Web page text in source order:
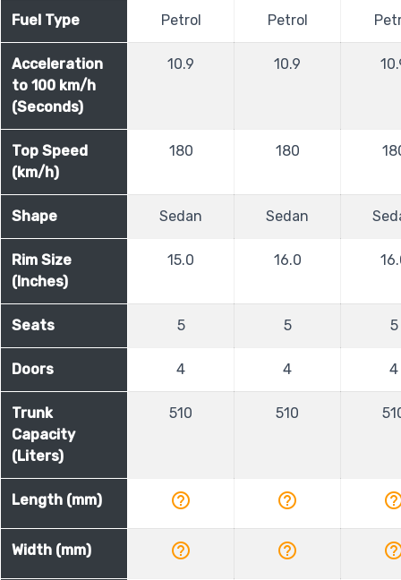
Fuel Type Petrol Petrol
Acceleration
to 100 km/h
(Seconds)
10.9 10.9
Top Speed
(km/h)
180 180
Shape Sedan Sedan
Rim Size
(Inches)
15.0 16.0
Seats 5 5 5
Doors 4 4 4
Trunk
Capacity
(Liters)
510 510
Length (mm) help_outline help_outline
Width (mm) help_outline help_outline